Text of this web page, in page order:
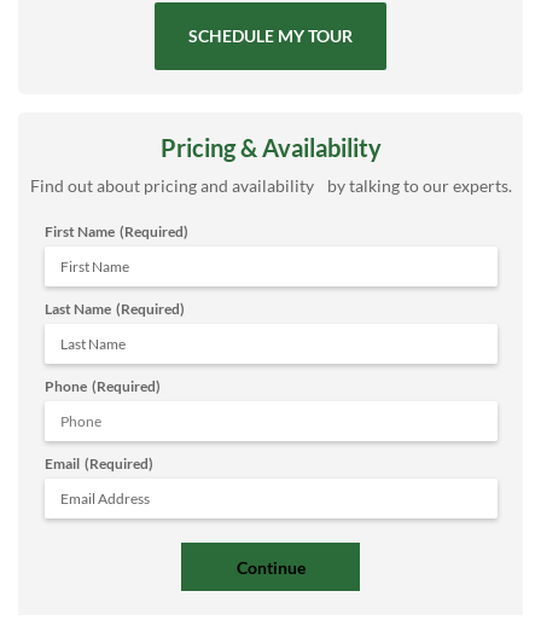
SCHEDULE MY TOUR
Pricing & Availability
Find out about pricing and availability by talking to our experts.
First Name (Required)
Last Name (Required)
Phone (Required)
Email (Required)